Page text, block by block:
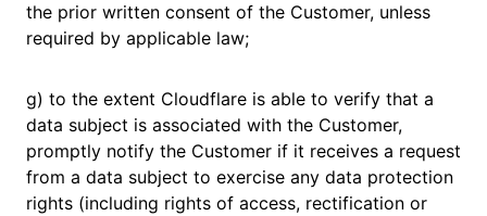
the prior written consent of the Customer, unless
required by applicable law;
g) to the extent Cloudflare is able to verify that a
data subject is associated with the Customer,
promptly notify the Customer if it receives a request
from a data subject to exercise any data protection
rights (including rights of access, rectification or